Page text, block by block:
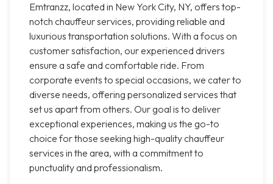
Emtranzz, located in New York City, NY, offers top-
notch chauffeur services, providing reliable and
luxurious transportation solutions. With a focus on
customer satisfaction, our experienced drivers
ensure a safe and comfortable ride. From
corporate events to special occasions, we cater to
diverse needs, offering personalized services that
set us apart from others. Our goal is to deliver
exceptional experiences, making us the go-to
choice for those seeking high-quality chauffeur
services in the area, with a commitment to
punctuality and professionalism.